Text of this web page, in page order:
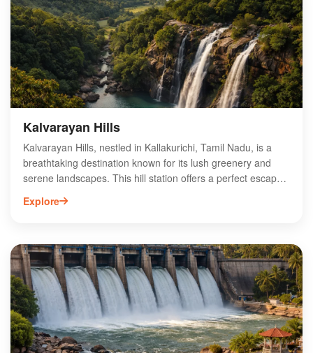
Kalvarayan Hills
Kalvarayan Hills, nestled in Kallakurichi, Tamil Nadu, is a
breathtaking destination known for its lush greenery and
serene landscapes. This hill station offers a perfect escape
for nature lovers and adventure enthusiasts alike. With its
cool climate and stunning views, Kalvarayan Hills is ideal for
and ancient temples that reflect the region's rich cultural
heritage. Whether you're seeking tranquility or adventure,
Kalvarayan Hills promises an unforgettable experience in
the heart of Tamil Nadu's natural beauty. Discover the
hidden gems of this enchanting hill station today!
Explore